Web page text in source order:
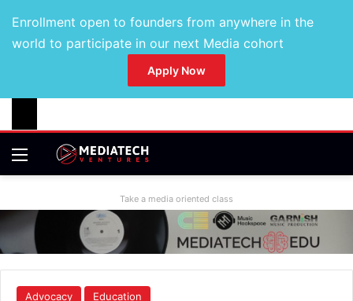
Enrollment open to founders from anywhere in the
world to participate in our next Media cohort
Apply Now
Take a media oriented class
Advocacy Education